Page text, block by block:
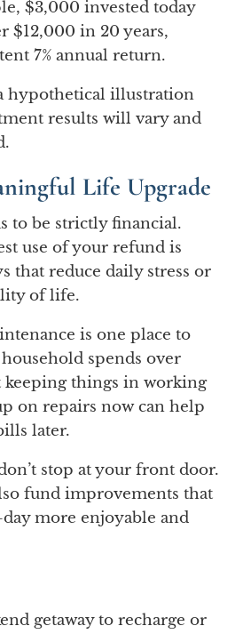
$3,000 invested today
$12,000 in 20 years,
7% annual return.
hypothetical illustration
results will vary and
Life Upgrade
to be strictly financial.
use of your refund is
that reduce daily stress or
of life.
is one place to
spends over
keeping things in working
on repairs now can help
later.
stop at your front door.
fund improvements that
more enjoyable and
getaway to recharge or